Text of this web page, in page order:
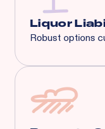
General Liability
And More...
Liquor
Robust options